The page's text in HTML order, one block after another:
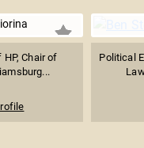
HP, Chair of
Political